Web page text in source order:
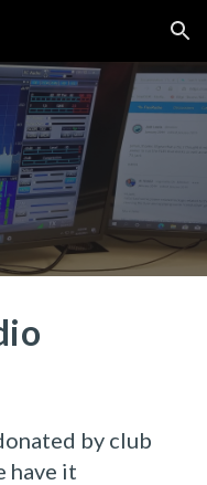
Skip to navigation
by club
have it